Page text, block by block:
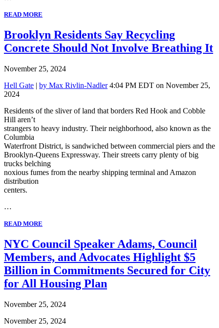
READ MORE
Brooklyn Residents Say Recycling
Concrete Should Not Involve Breathing It
November 25, 2024
Hell Gate | by Max Rivlin-Nadler4:04 PM EDT on November 25,
2024
Residents of the sliver of land that borders Red Hook and Cobble
Hill aren’t
strangers to heavy industry. Their neighborhood, also known as the
Columbia
Waterfront District, is sandwiched between commercial piers and the
Brooklyn-Queens Expressway. Their streets carry plenty of big
trucks belching
noxious fumes from the nearby shipping terminal and Amazon
distribution
centers.
…
READ MORE
NYC Council Speaker Adams, Council
Members, and Advocates Highlight $5
Billion in Commitments Secured for City
for All Housing Plan
November 25, 2024
November 25, 2024